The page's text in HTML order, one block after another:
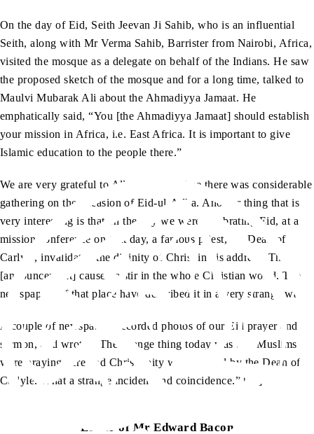
On the day of Eid, Seith Jeevan Ji Sahib, who is an influential
Seith, along with Mr Verma Sahib, Barrister from Nairobi, Africa,
visited the mosque as a delegate on behalf of the Indians. He saw
the proposed sketch of the mosque and for a long time, talked to
Maulvi Mubarak Ali about the Ahmadiyya Jamaat. He
emphatically said, “You [the Ahmadiyya Jamaat] should establish
your mission in Africa, i.e. East Africa. It is important to give
Islamic education to the people there.”
We are very grateful to Allah that this time there was considerable
gathering on the occasion of Eid-ul-Adha. Another thing that is
very interesting is that on the day we were celebrating Eid, at a
mission conference on that day, a famous priest, the Dean of
Carlyle, invalidated the divinity of Christ in his address. This
[announcement] caused a stir in the whole Christian world. The
newspapers of that place have described it in a very strange way.
A couple of newspapers recorded photos of our Eid prayer and
sermon, and wrote, “The strange thing today was that Muslims
were praying here and Christianity was bombed by the Dean of
Carlyle. What a strange incident and coincidence.” […]
Letter of Mr Edward Bacon